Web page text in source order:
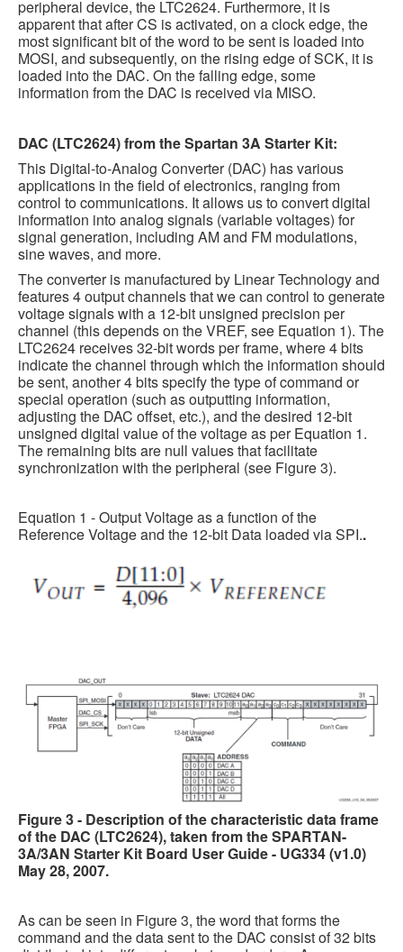
peripheral device, the LTC2624. Furthermore, it is
apparent that after CS is activated, on a clock edge, the
most significant bit of the word to be sent is loaded into
MOSI, and subsequently, on the rising edge of SCK, it is
loaded into the DAC. On the falling edge, some
information from the DAC is received via MISO.
DAC (LTC2624) from the Spartan 3A Starter Kit:
This Digital-to-Analog Converter (DAC) has various
applications in the field of electronics, ranging from
control to communications. It allows us to convert digital
information into analog signals (variable voltages) for
signal generation, including AM and FM modulations,
sine waves, and more.
The converter is manufactured by Linear Technology and
features 4 output channels that we can control to generate
voltage signals with a 12-bit unsigned precision per
channel (this depends on the VREF, see Equation 1). The
LTC2624 receives 32-bit words per frame, where 4 bits
indicate the channel through which the information should
be sent, another 4 bits specify the type of command or
special operation (such as outputting information,
adjusting the DAC offset, etc.), and the desired 12-bit
unsigned digital value of the voltage as per Equation 1.
The remaining bits are null values that facilitate
synchronization with the peripheral (see Figure 3).
Equation 1 - Output Voltage as a function of the
Reference Voltage and the 12-bit Data loaded via SPI..
Figure 3 - Description of the characteristic data frame
of the DAC (LTC2624), taken from the SPARTAN-
3A/3AN Starter Kit Board User Guide - UG334 (v1.0)
May 28, 2007.
As can be seen in Figure 3, the word that forms the
command and the data sent to the DAC consist of 32 bits